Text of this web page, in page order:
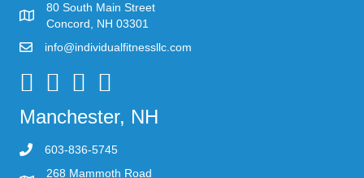
80 South Main Street
Concord, NH 03301
info@individualfitnessllc.com
Individual Fitness - Concord NH
Manchester, NH
603-836-5745
268 Mammoth Road